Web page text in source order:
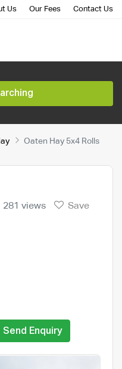
Us Our Fees Contact Us
Oaten Hay 5x4 Rolls
281 views
Save
Send Enquiry